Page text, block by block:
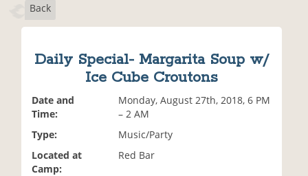
Back
Daily Special- Margarita Soup w/
Ice Cube Croutons
Date and
Time:
Monday, August 27th, 2018, 6 PM
– 2 AM
Type:
Music/Party
Located at
Camp:
Red Bar